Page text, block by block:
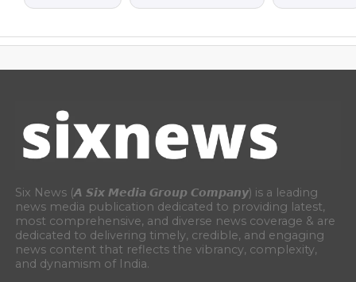
Six News (𝘼 𝙎𝙞𝙭 𝙈𝙚𝙙𝙞𝙖 𝙂𝙧𝙤𝙪𝙥 𝘾𝙤𝙢𝙥𝙖𝙣𝙮) is a leading
news media publication dedicated to providing latest,
most comprehensive, and diverse news coverage & are
dedicated to delivering timely, credible, and engaging
news content that reflects the vibrancy, complexity,
and dynamism of India.